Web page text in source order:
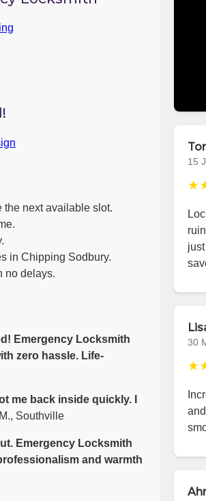
the next available slot.
in Chipping Sodbury.
no delays.
Emergency Locksmith
zero hassle. Life-
me back inside quickly. I
Southville
Emergency Locksmith
and warmth
15
30